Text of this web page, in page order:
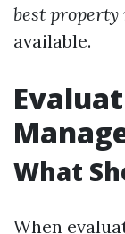
best
available.
What
When